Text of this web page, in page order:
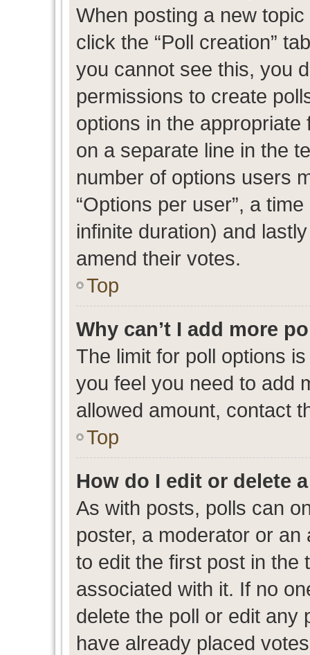
When posting a new
click the “Poll creation”
you cannot see this, you
permissions to create
options in the
on a separate line in the
number of options users
“Options per user”, a
infinite duration) and
amend their votes.
Top
Why can’t I add more
The limit for poll options
you feel you need to add
allowed amount, contact
Top
How do I edit or delete
As with posts, polls can
poster, a moderator or an
to edit the first post in the
associated with it. If no
delete the poll or edit any
have already placed